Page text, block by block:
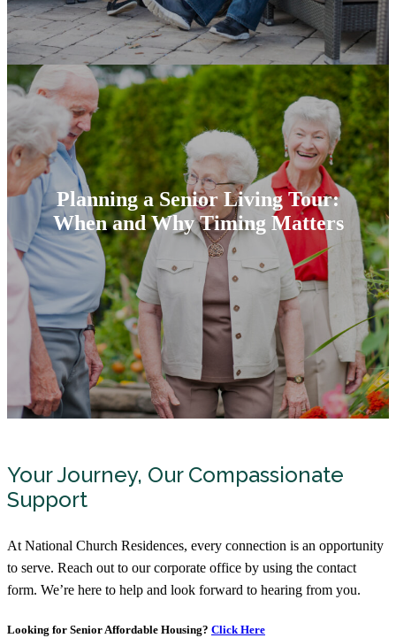
Planning a Senior Living Tour:
When and Why Timing Matters
Your Journey, Our Compassionate
Support
At National Church Residences, every connection is an opportunity
to serve. Reach out to our corporate office by using the contact
form. We’re here to help and look forward to hearing from you.
Looking for Senior Affordable Housing? Click Here